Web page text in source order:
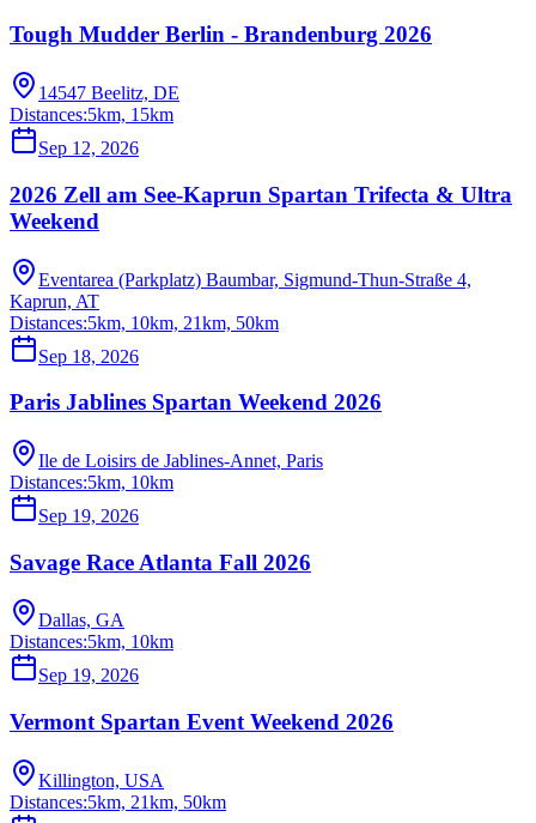
Tough Mudder Berlin - Brandenburg 2026
14547 Beelitz, DE
Distances:5km, 15km
Sep 12, 2026
2026 Zell am See-Kaprun Spartan Trifecta & Ultra
Weekend
Eventarea (Parkplatz) Baumbar, Sigmund-Thun-Straße 4,
Kaprun, AT
Distances:5km, 10km, 21km, 50km
Sep 18, 2026
Paris Jablines Spartan Weekend 2026
Ile de Loisirs de Jablines-Annet, Paris
Distances:5km, 10km
Sep 19, 2026
Savage Race Atlanta Fall 2026
Dallas, GA
Distances:5km, 10km
Sep 19, 2026
Vermont Spartan Event Weekend 2026
Killington, USA
Distances:5km, 21km, 50km